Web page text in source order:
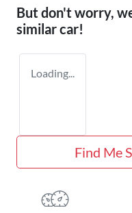
But don't worry,
similarcar!
Loading...
Find Me